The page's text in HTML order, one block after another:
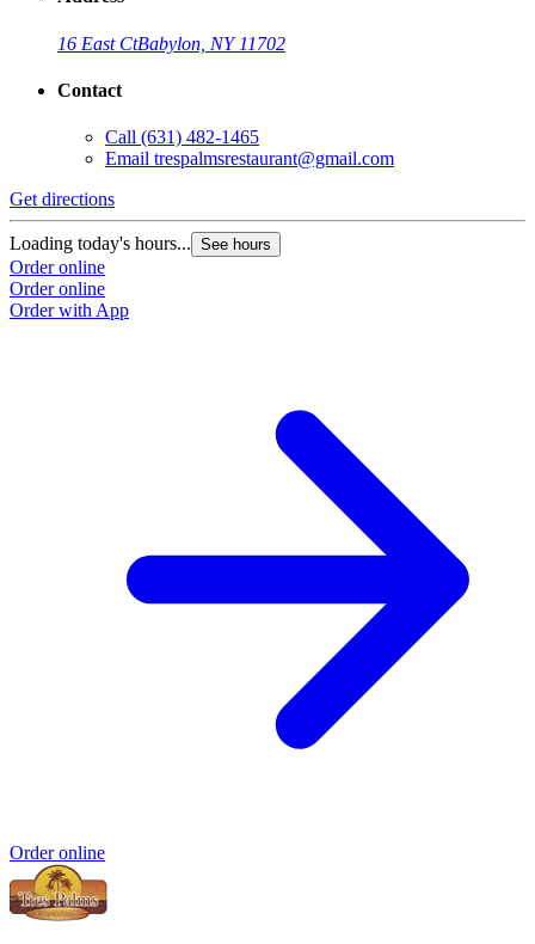
16 East CtBabylon, NY 11702
Contact
Call (631) 482-1465
Email trespalmsrestaurant@gmail.com
Get directions
Loading today's hours... See hours
Order online
Order online
Order with App
Order online